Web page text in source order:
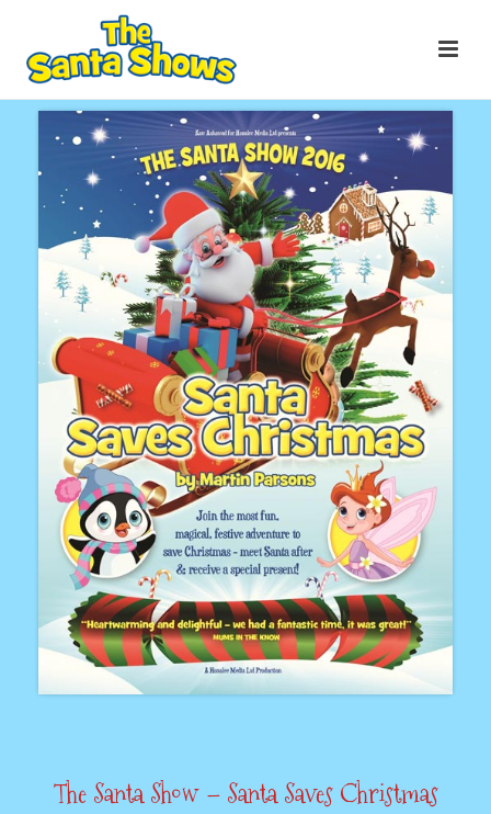
The Santa Show – Santa Saves Christmas